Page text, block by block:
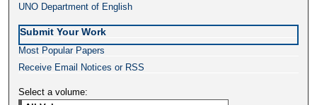
UNO Department of English
Submit Your Work
Most Popular Papers
Receive Email Notices or RSS
Select a volume: